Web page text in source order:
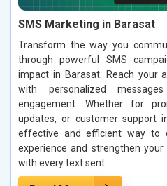
SMS Marketing in Barasat
Transform the way you
through powerful SMS
impact in Barasat. Reach your
with personalized
engagement. Whether for
updates, or customer support
effective and efficient way to
experience and strengthen your
with every text sent.